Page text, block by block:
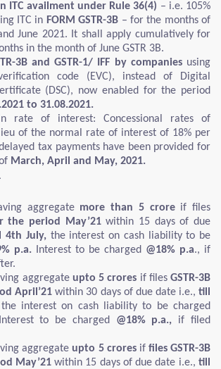
ITC availment under Rule 36(4) – i.e. 105%
ITC in FORM GSTR-3B – for the months of
June 2021. It shall apply cumulatively for
in the month of June GSTR 3B.
3B and GSTR-1/ IFF by companiesusing
code (EVC), instead of Digital
(DSC), now enabled for the period
to 31.08.2021.
rate of interest: Concessional rates of
of the normal rate of interest of 18% per
tax payments have been provided for
March, April and May, 2021.
aggregate more than 5 croreif files
the period May’21within 15 days of due
4th July,the interest on cash liability to be
p.a. Interest to be charged @18% p.a., if
aggregate upto 5 crores if files GSTR-3B
April’21 within 30 days of due date i.e.,till
interest on cash liability to be charged
to be charged @18% p.a., if filed
aggregateupto 5 croresif files GSTR-3B
May’21within 15 days of due date i.e.,till